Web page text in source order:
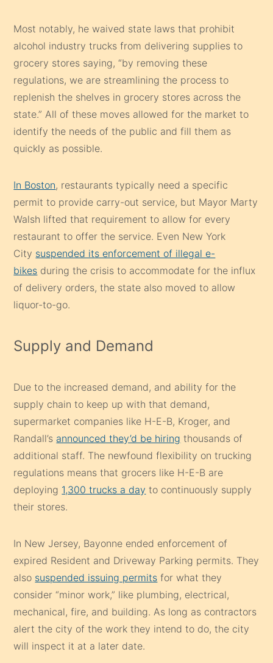
Most notably, he waived state laws that prohibit
alcohol industry trucks from delivering supplies to
grocery stores saying, “by removing these
regulations, we are streamlining the process to
replenish the shelves in grocery stores across the
state.” All of these moves allowed for the market to
identify the needs of the public and fill them as
quickly as possible.
In Boston, restaurants typically need a specific
permit to provide carry-out service, but Mayor Marty
Walsh lifted that requirement to allow for every
restaurant to offer the service. Even New York
City suspended its enforcement of illegal e-
bikes during the crisis to accommodate for the influx
of delivery orders, the state also moved to allow
liquor-to-go.
Supply and Demand
Due to the increased demand, and ability for the
supply chain to keep up with that demand,
supermarket companies like H-E-B, Kroger, and
Randall’s announced they’d be hiring thousands of
additional staff. The newfound flexibility on trucking
regulations means that grocers like H-E-B are
deploying 1,300 trucks a day to continuously supply
their stores.
In New Jersey, Bayonne ended enforcement of
expired Resident and Driveway Parking permits. They
also suspended issuing permits for what they
consider “minor work,” like plumbing, electrical,
mechanical, fire, and building. As long as contractors
alert the city of the work they intend to do, the city
will inspect it at a later date.